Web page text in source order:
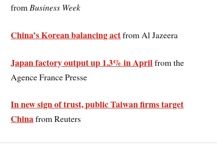
fromBusiness Week
China’s Korean balancing actfrom Al Jazeera
Japan factory output up 1.3% in Aprilfrom the
Agence France Presse
In new sign of trust, public Taiwan firms target
Chinafrom Reuters